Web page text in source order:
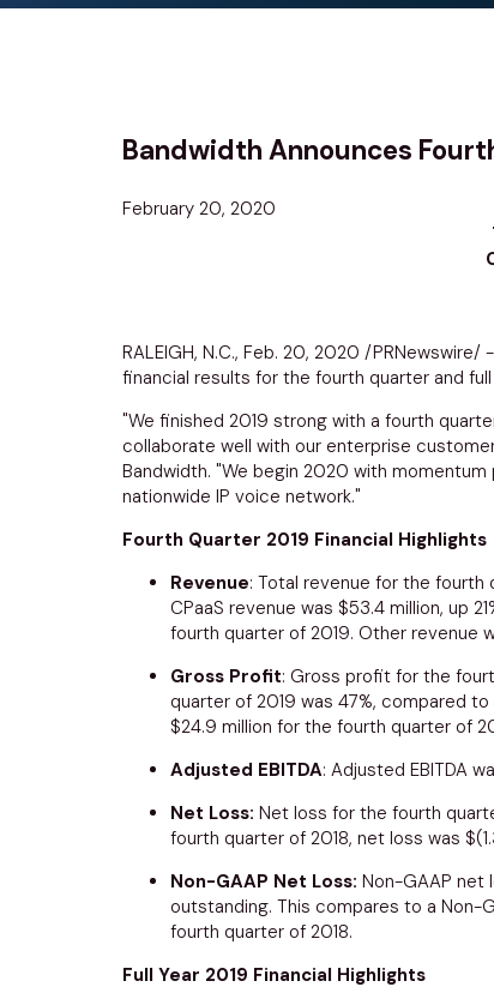
Bandwidth Announces
February 20, 2020
RALEIGH, N.C., Feb. 20, 2020 /PRNewswire/
financial results for the fourth quarter and
"We finished 2019 strong with a fourth
collaborate well with our enterprise
Bandwidth. "We begin 2020 with
nationwide IP voice network."
Fourth Quarter 2019 Financial Highlights
Revenue: Total revenue for the fourth
CPaaS revenue was $53.4 million, up
fourth quarter of 2019. Other revenue
Gross Profit: Gross profit for the
quarter of 2019 was 47%, compared
$24.9 million for the fourth quarter of
Adjusted EBITDA: Adjusted EBITDA
Net Loss: Net loss for the fourth
fourth quarter of 2018, net loss was
Non-GAAP Net Loss: Non-GAAP net
outstanding. This compares to a Non-
fourth quarter of 2018.
Full Year 2019 Financial Highlights